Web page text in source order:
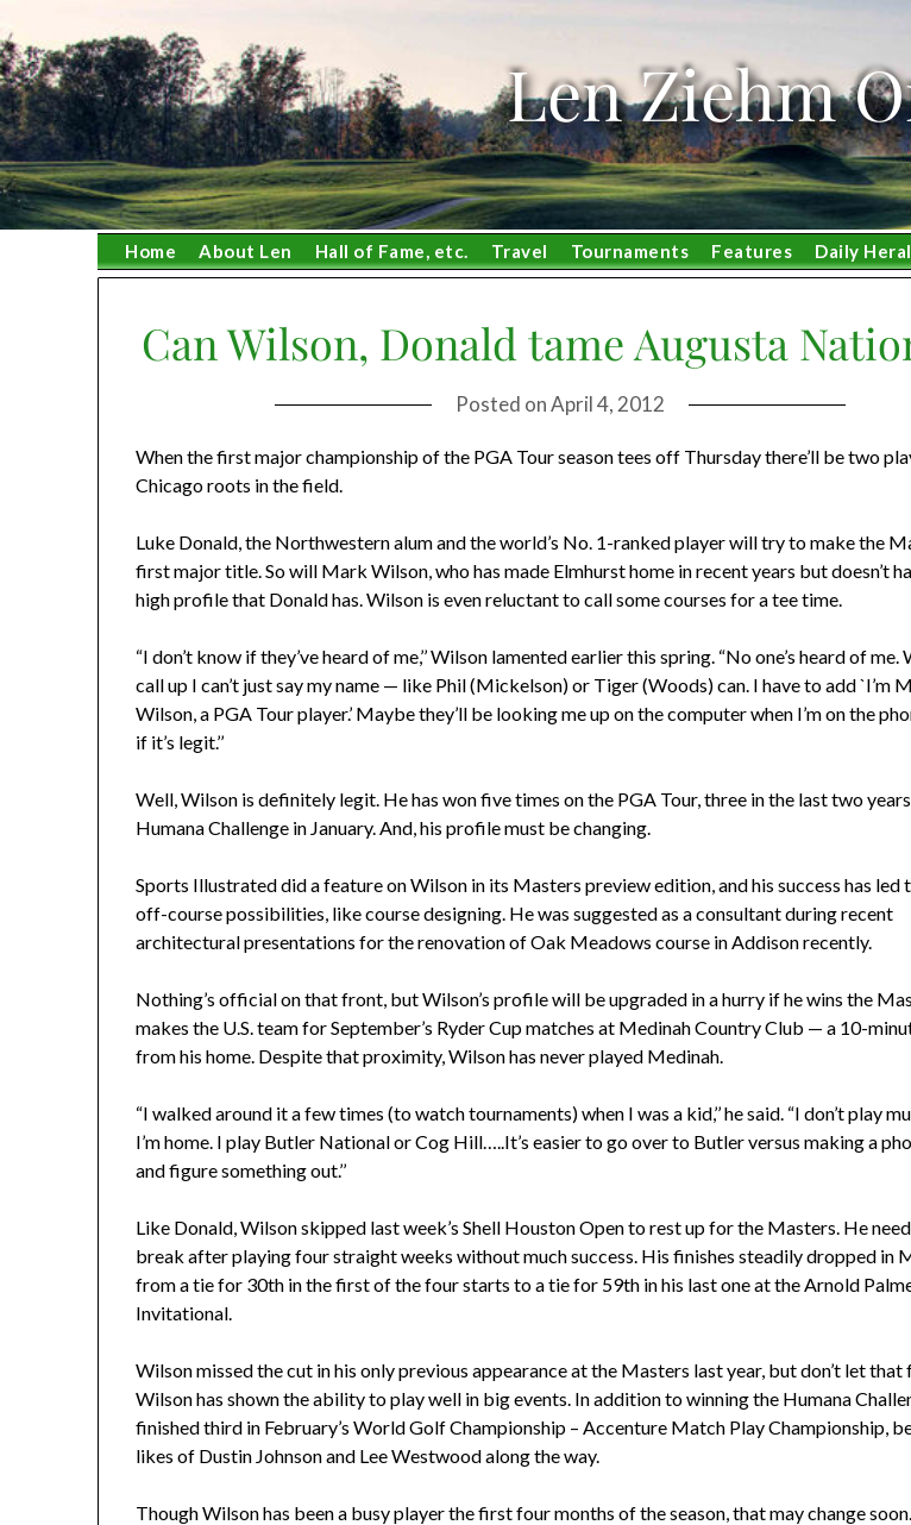
to
content
Len Ziehm
Home About Len Hall of Fame, etc. Travel Tournaments Features Daily
Can Wilson, Donald tame Augusta
Posted onApril 4, 2012
When the first major championship of the PGA Tour season tees off Thursday there’ll be two
Chicago roots in the field.
Luke Donald, the Northwestern alum and the world’s No. 1-ranked player will try to make the
first major title. So will Mark Wilson, who has made Elmhurst home in recent years but doesn’t
high profile that Donald has. Wilson is even reluctant to call some courses for a tee time.
“I don’t know if they’ve heard of me,’’ Wilson lamented earlier this spring. “No one’s heard of me.
call up I can’t just say my name — like Phil (Mickelson) or Tiger (Woods) can. I have to add `I’m
Wilson, a PGA Tour player.’ Maybe they’ll be looking me up on the computer when I’m on the
if it’s legit.’’
Well, Wilson is definitely legit. He has won five times on the PGA Tour, three in the last two
Humana Challenge in January. And, his profile must be changing.
Sports Illustrated did a feature on Wilson in its Masters preview edition, and his success has led
off-course possibilities, like course designing. He was suggested as a consultant during recent
architectural presentations for the renovation of Oak Meadows course in Addison recently.
Nothing’s official on that front, but Wilson’s profile will be upgraded in a hurry if he wins the
makes the U.S. team for September’s Ryder Cup matches at Medinah Country Club — a 10-
from his home. Despite that proximity, Wilson has never played Medinah.
“I walked around it a few times (to watch tournaments) when I was a kid,’’ he said. “I don’t play
I’m home. I play Butler National or Cog Hill…..It’s easier to go over to Butler versus making a
and figure something out.’’
Like Donald, Wilson skipped last week’s Shell Houston Open to rest up for the Masters. He
break after playing four straight weeks without much success. His finishes steadily dropped in
from a tie for 30th in the first of the four starts to a tie for 59th in his last one at the Arnold
Invitational.
Wilson missed the cut in his only previous appearance at the Masters last year, but don’t let that
Wilson has shown the ability to play well in big events. In addition to winning the Humana
finished third in February’s World Golf Championship – Accenture Match Play Championship,
likes of Dustin Johnson and Lee Westwood along the way.
Though Wilson has been a busy player the first four months of the season, that may change